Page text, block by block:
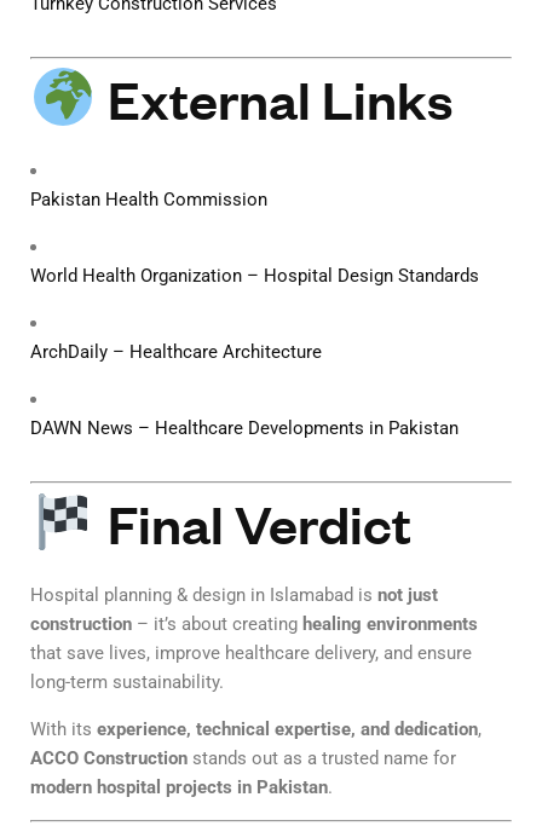
External Links
Pakistan Health Commission
World Health Organization – Hospital Design Standards
ArchDaily – Healthcare Architecture
DAWN News – Healthcare Developments in Pakistan
Final Verdict
Hospital planning & design in Islamabad is not just
construction – it’s about creating healing environments
that save lives, improve healthcare delivery, and ensure
long-term sustainability.
With its experience, technical expertise, and dedication,
ACCO Construction stands out as a trusted name for
modern hospital projects in Pakistan.